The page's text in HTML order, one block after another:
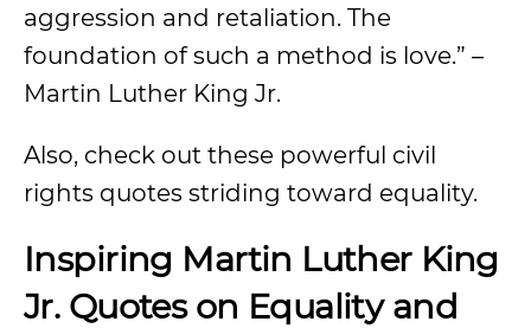
aggression and retaliation. The
foundation of such a method is love.” –
Martin Luther King Jr.
Also, check out these powerful civil
rights quotes striding toward equality.
Inspiring Martin Luther King
Jr. Quotes on Equality and